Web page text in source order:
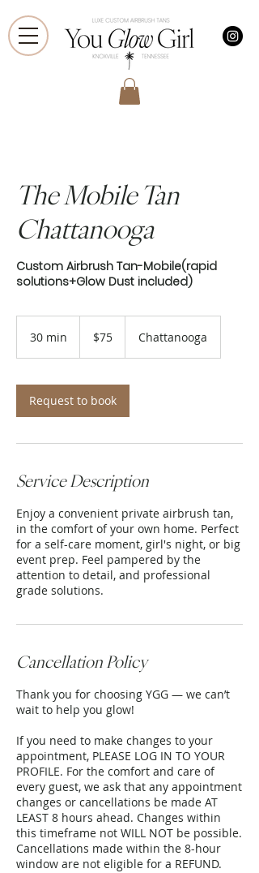
The Mobile Tan
Chattanooga
Custom Airbrush Tan-Mobile(rapid
solutions+Glow Dust included)
30 min
i
n
dollars$75 Chattanooga
Request to book
Service Description
Enjoy a convenient private airbrush tan,
in the comfort of your own home. Perfect
for a self-care moment, girl's night, or big
event prep. Feel pampered by the
attention to detail, and professional
grade solutions.
Cancellation Policy
Thank you for choosing YGG — we can’t
wait to help you glow!
If you need to make changes to your
appointment, PLEASE LOG IN TO YOUR
PROFILE. For the comfort and care of
every guest, we ask that any appointment
changes or cancellations be made AT
LEAST 8 hours ahead. Changes within
this timeframe not WILL NOT be possible.
Cancellations made within the 8-hour
window are not eligible for a REFUND.